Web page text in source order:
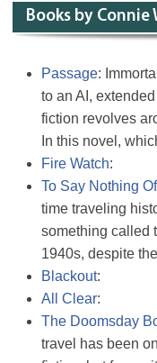
Books by Connie
Passage:
to an AI,
fiction revolves
In this novel,
Fire Watch:
To Say Nothing
time traveling
something called
1940s, despite
Blackout:
All Clear:
The Doomsday
travel has been